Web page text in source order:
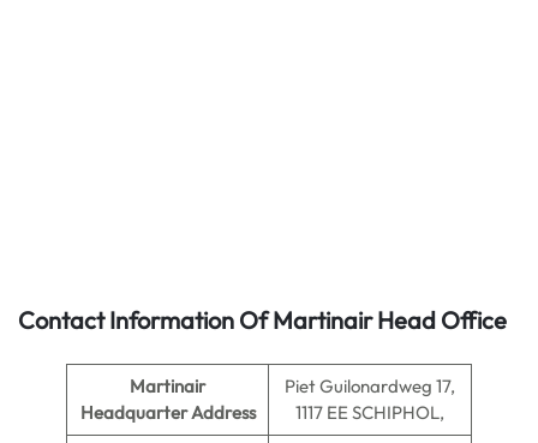
Contact Information Of Martinair Head Office
Martinair
Headquarter Address
Piet Guilonardweg 17,
1117 EE SCHIPHOL,